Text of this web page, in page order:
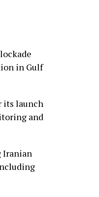
in Gulf
its launch
and
Iranian